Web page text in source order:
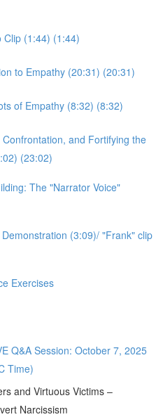
Clip (1:44) (1:44)
to Empathy (20:31) (20:31)
of Empathy (8:32) (8:32)
and Fortifying the
(23:02)
The "Narrator Voice"
(3:09)/ "Frank" clip
Exercises
Q&A Session: October 7, 2025
Time)
and Virtuous Victims –
Narcissism